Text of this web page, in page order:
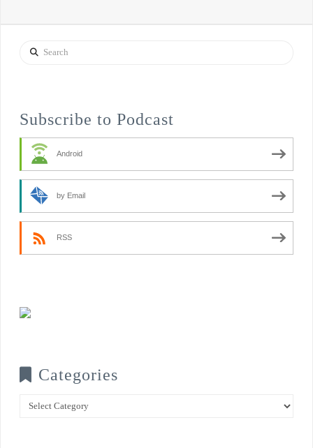
Search
Subscribe to Podcast
Android
by Email
RSS
Categories
Categories